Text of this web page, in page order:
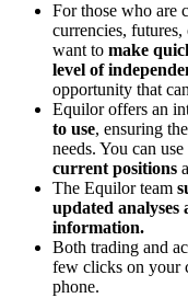
For those who are
currencies,
want to make
level of
opportunity that
Equilor offers an
to use, ensuring
needs. You can
current positions
The Equilor team
updated analyses
information.
Both trading and
few clicks on your
phone.